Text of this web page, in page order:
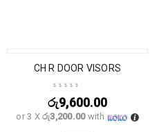
CH R DOOR VISORS
රු9,600.00
or 3 Xරු3,200.00with